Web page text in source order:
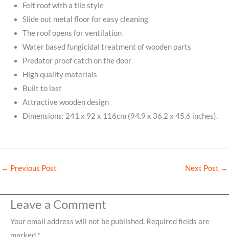
Felt roof with a tile style
Slide out metal floor for easy cleaning
The roof opens for ventilation
Water based fungicidal treatment of wooden parts
Predator proof catch on the door
High quality materials
Built to last
Attractive wooden design
Dimensions: 241 x 92 x 116cm (94.9 x 36.2 x 45.6 inches).
← Previous Post Next Post →
Leave a Comment
Your email address will not be published. Required fields are
marked *